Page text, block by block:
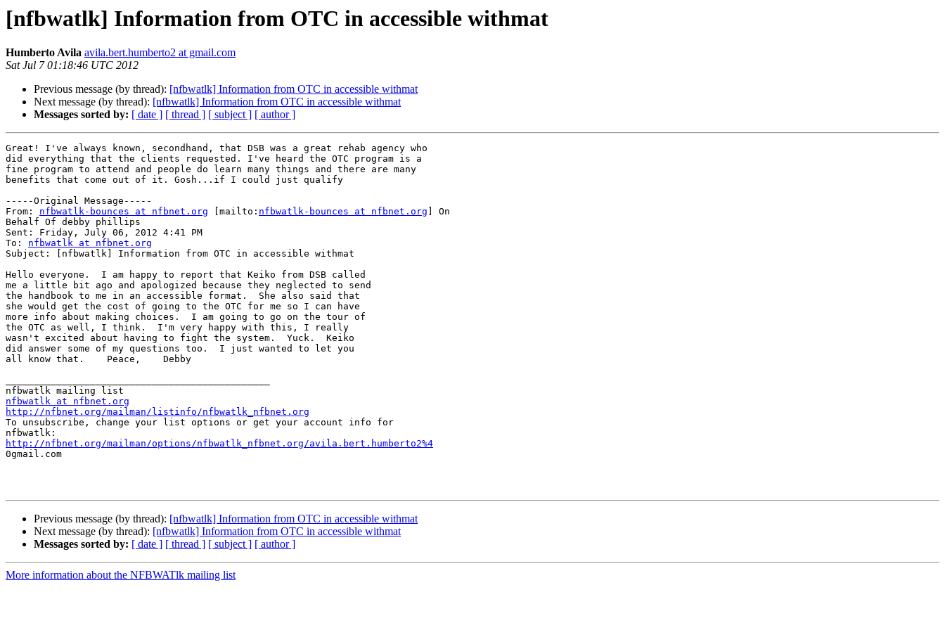
[nfbwatlk] Information from OTC in accessible withmat
Humberto Avila avila.bert.humberto2 at gmail.com
Sat Jul 7 01:18:46 UTC 2012
Previous message (by thread): [nfbwatlk] Information from OTC in accessible withmat
Next message (by thread): [nfbwatlk] Information from OTC in accessible withmat
Messages sorted by: [ date ] [ thread ] [ subject ] [ author ]
Great! I've always known, secondhand, that DSB was a great rehab agency who
did everything that the clients requested. I've heard the OTC program is a
fine program to attend and people do learn many things and there are many
benefits that come out of it. Gosh...if I could just qualify
-----Original Message-----
From: nfbwatlk-bounces at nfbnet.org [mailto: nfbwatlk-bounces at nfbnet.org ] On
Behalf Of debby phillips
Sent: Friday, July 06, 2012 4:41 PM
To: nfbwatlk at nfbnet.org
Subject: [nfbwatlk] Information from OTC in accessible withmat
Hello everyone.  I am happy to report that Keiko from DSB called
me a little bit ago and apologized because they neglected to send
the handbook to me in an accessible format.  She also said that
she would get the cost of going to the OTC for me so I can have
more info about making choices.  I am going to go on the tour of
the OTC as well, I think.  I'm very happy with this, I really
wasn't excited about having to fight the system.  Yuck.  Keiko
did answer some of my questions too.  I just wanted to let you
all know that.    Peace,    Debby
nfbwatlk at nfbnet.org
http://nfbnet.org/mailman/listinfo/nfbwatlk_nfbnet.org
To unsubscribe, change your list options or get your account info for
http://nfbnet.org/mailman/options/nfbwatlk_nfbnet.org/avila.bert.humberto2%4
0gmail.com
Previous message (by thread): [nfbwatlk] Information from OTC in accessible withmat
Next message (by thread): [nfbwatlk] Information from OTC in accessible withmat
Messages sorted by: [ date ] [ thread ] [ subject ] [ author ]
More information about the NFBWATlk mailing list